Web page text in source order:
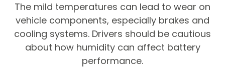
The mild temperatures can lead to wear on
vehicle components, especially brakes and
cooling systems. Drivers should be cautious
about how humidity can affect battery
performance.